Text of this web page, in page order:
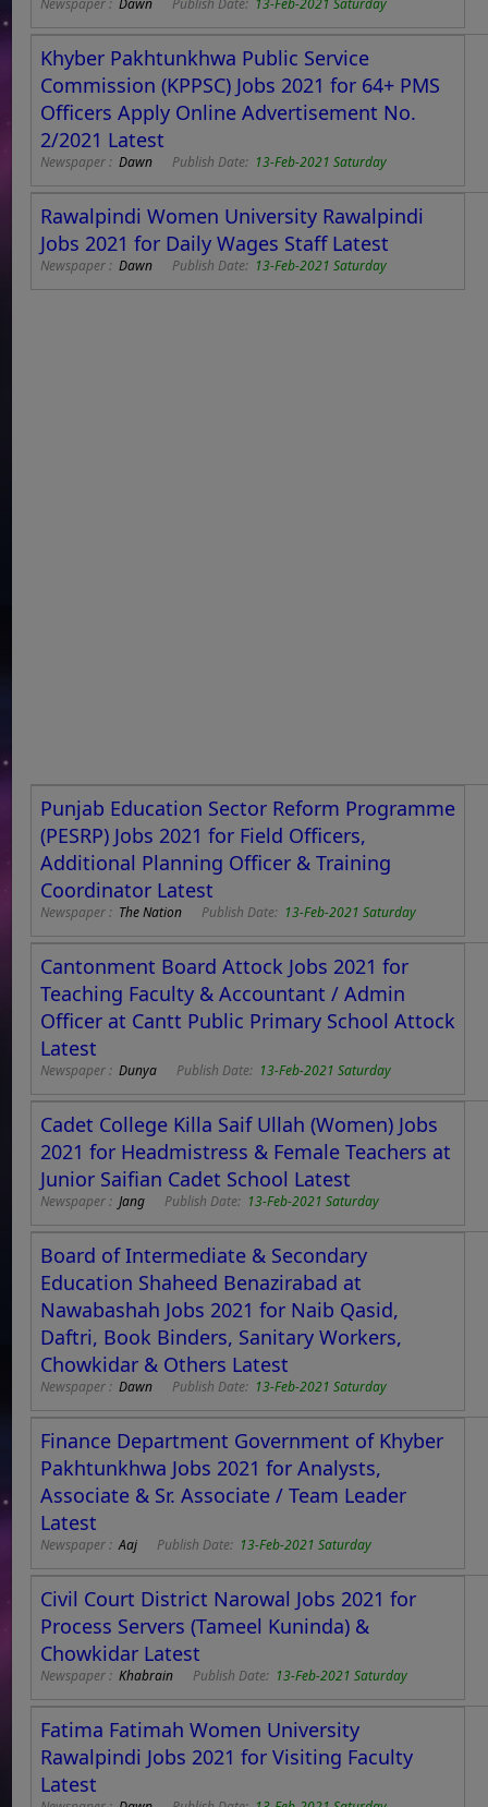
Khyber Pakhtunkhwa Public Service
Commission (KPPSC) Jobs 2021 for 64+ PMS
Officers Apply Online Advertisement No.
2/2021 Latest
Newspaper :Dawn Publish Date: 13-Feb-2021 Saturday
Rawalpindi Women University Rawalpindi
Jobs 2021 for Daily Wages Staff Latest
Newspaper :Dawn Publish Date: 13-Feb-2021 Saturday
Punjab Education Sector Reform Programme
(PESRP) Jobs 2021 for Field Officers,
Additional Planning Officer & Training
Coordinator Latest
Newspaper : The Nation Publish Date: 13-Feb-2021 Saturday
Cantonment Board Attock Jobs 2021 for
Teaching Faculty & Accountant / Admin
Officer at Cantt Public Primary School Attock
Latest
Newspaper :Dunya Publish Date: 13-Feb-2021 Saturday
Cadet College Killa Saif Ullah (Women) Jobs
2021 for Headmistress & Female Teachers at
Junior Saifian Cadet School Latest
Newspaper :Jang Publish Date: 13-Feb-2021 Saturday
Board of Intermediate & Secondary
Education Shaheed Benazirabad at
Nawabashah Jobs 2021 for Naib Qasid,
Daftri, Book Binders, Sanitary Workers,
Chowkidar & Others Latest
Newspaper :Dawn Publish Date: 13-Feb-2021 Saturday
Finance Department Government of Khyber
Pakhtunkhwa Jobs 2021 for Analysts,
Associate & Sr. Associate / Team Leader
Latest
Newspaper :Aaj Publish Date: 13-Feb-2021 Saturday
Civil Court District Narowal Jobs 2021 for
Process Servers (Tameel Kuninda) &
Chowkidar Latest
Newspaper :Khabrain Publish Date: 13-Feb-2021 Saturday
Fatima Fatimah Women University
Rawalpindi Jobs 2021 for Visiting Faculty
Latest